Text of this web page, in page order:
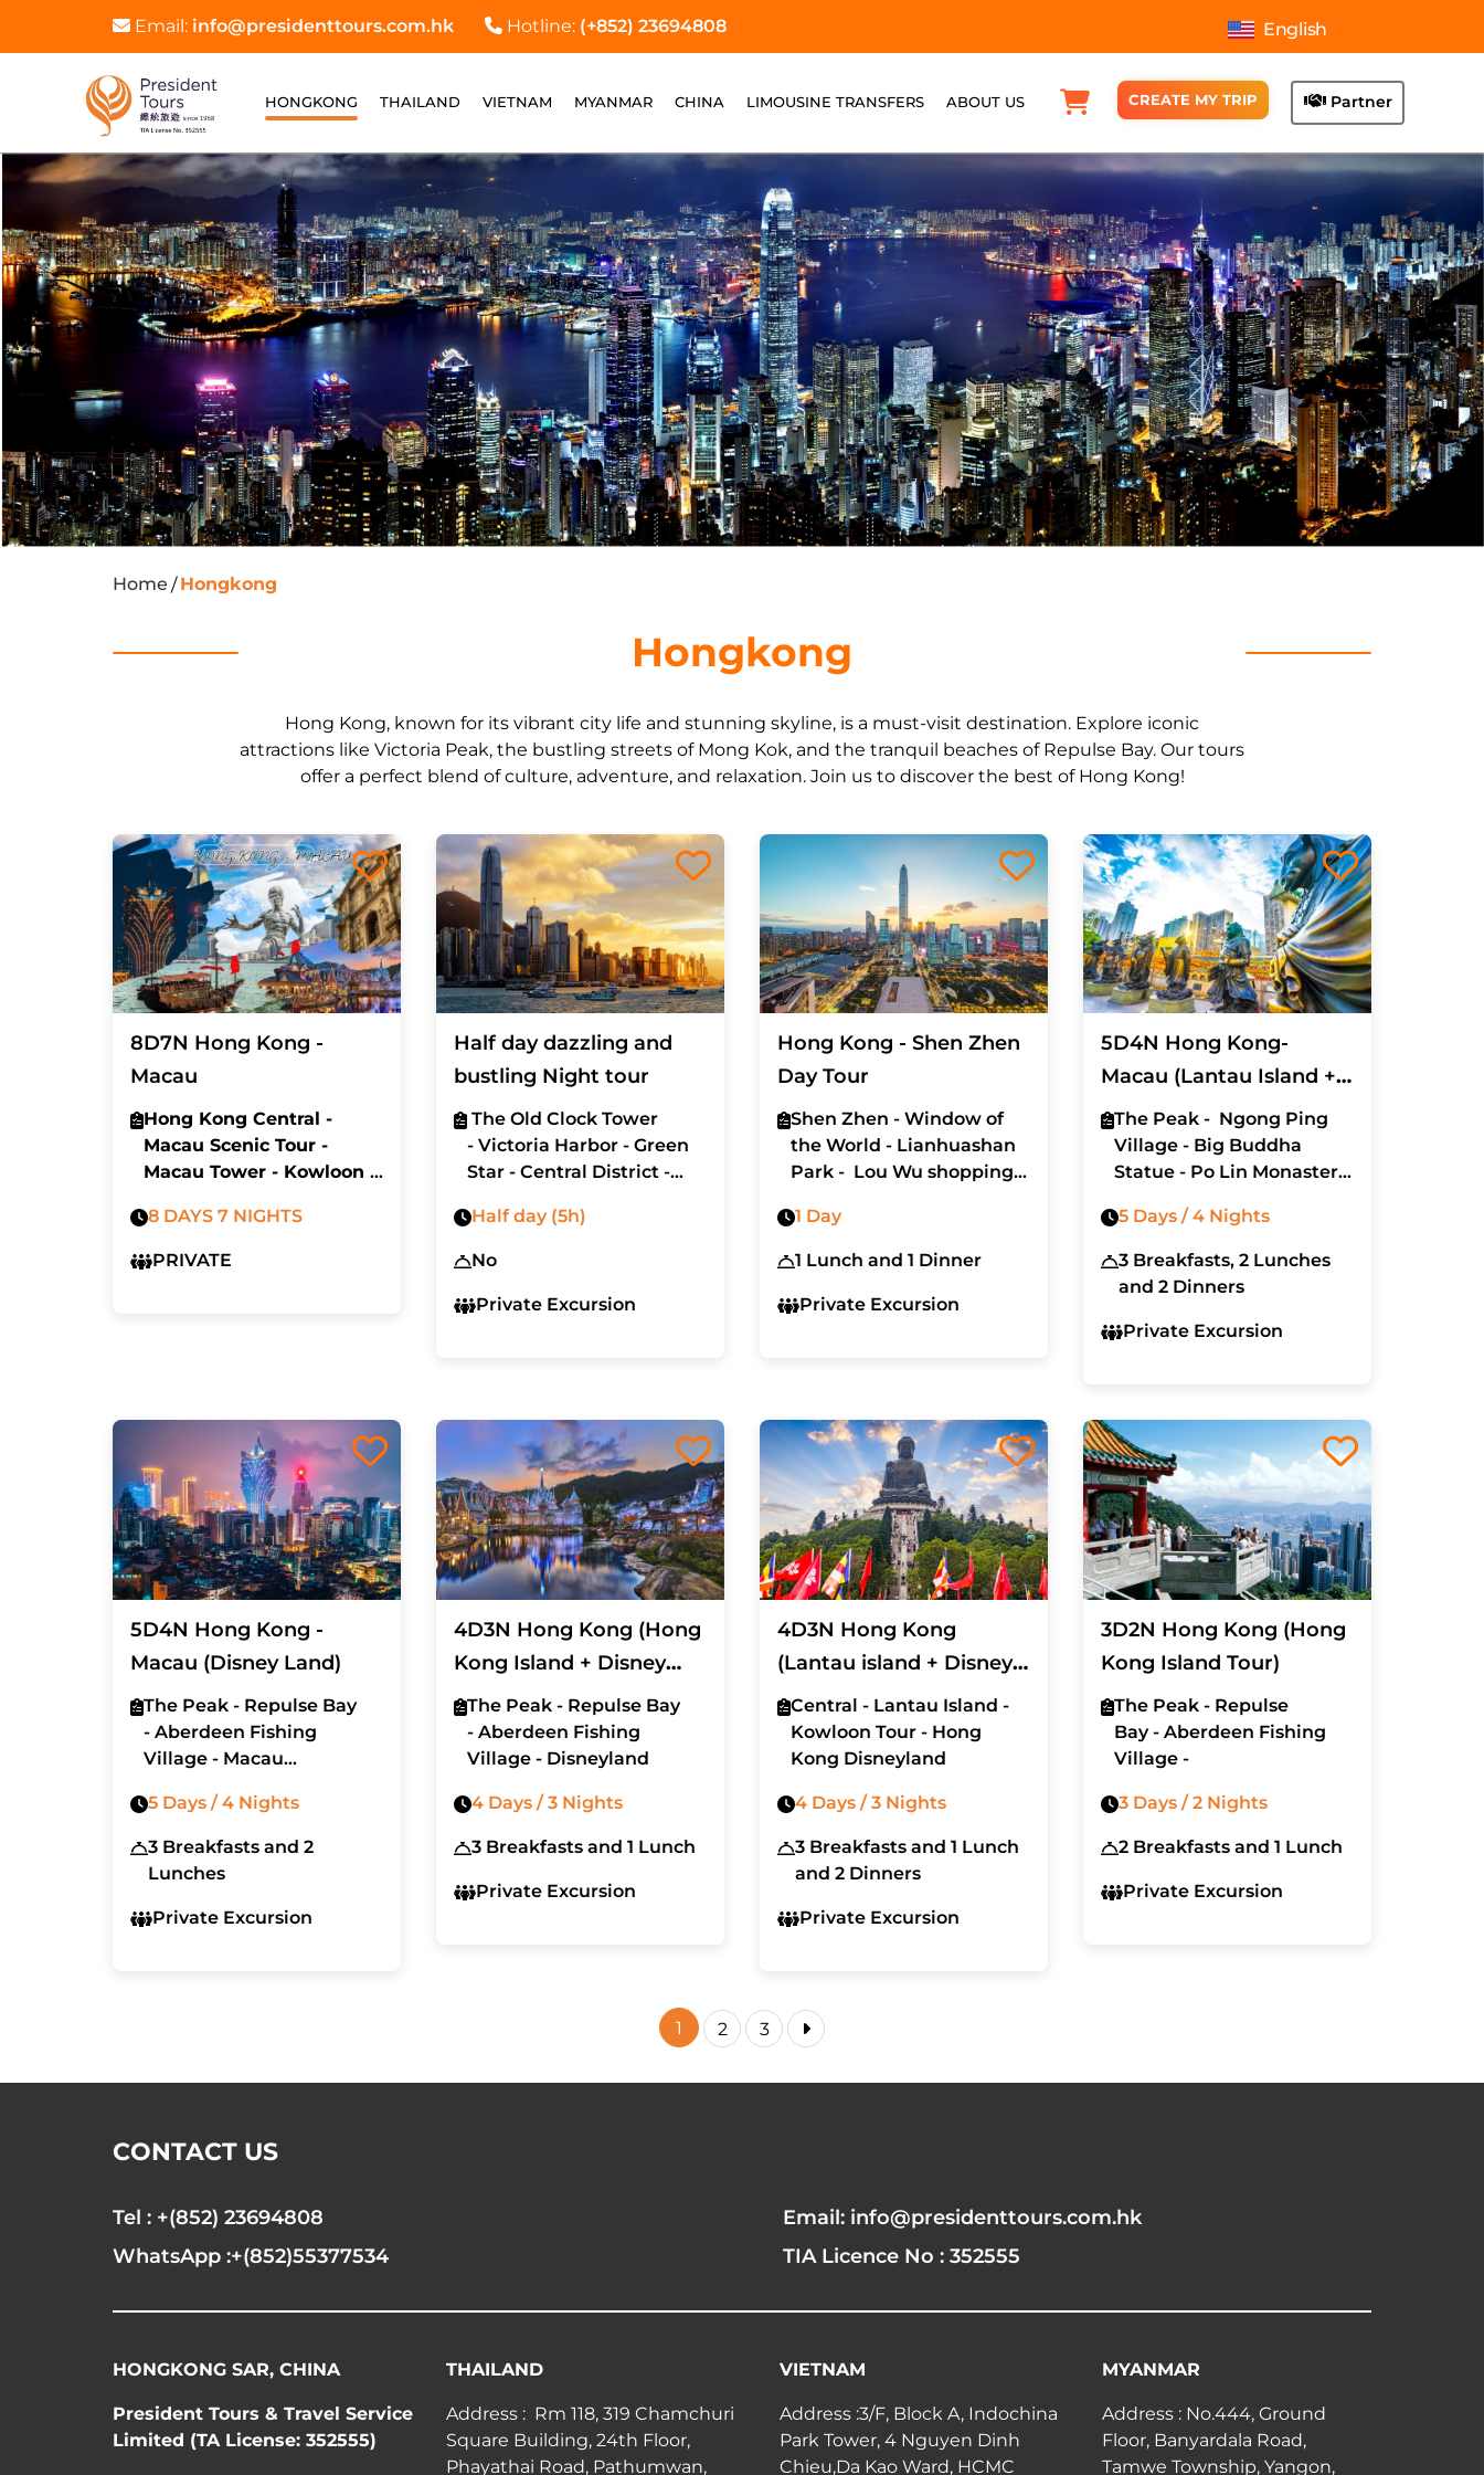
Email: info@presidenttours.com.hk Hotline: (+852) 23694808 English
HONGKONG THAILAND VIETNAM MYANMAR CHINA LIMOUSINE TRANSFERS ABOUT US CREATE MY TRIP Partner
Home / Hongkong
Hongkong
Hong Kong, known for its vibrant city life and stunning skyline, is a must-visit destination. Explore iconic
attractions like Victoria Peak, the bustling streets of Mong Kok, and the tranquil beaches of Repulse Bay. Our tours
offer a perfect blend of culture, adventure, and relaxation. Join us to discover the best of Hong Kong!
8D7N Hong Kong -
Macau
Hong Kong Central -
Macau Scenic Tour -
Macau Tower - Kowloon -
Disney Land
8 DAYS 7 NIGHTS
PRIVATE
Half day dazzling and
bustling Night tour
The Old Clock Tower
- Victoria Harbor - Green
Star - Central District -
Half day (5h)
No
Private Excursion
Hong Kong - Shen Zhen
Day Tour
Shen Zhen - Window of
the World - Lianhuashan
Park - Lou Wu shopping
1 Day
1 Lunch and 1 Dinner
Private Excursion
5D4N Hong Kong-
Macau (Lantau Island +
Disney Land)
The Peak - Ngong Ping
Village - Big Buddha
Statue - Po Lin Monastery
- Avenue of Stars - Macau
- St. Paul Church - Senado
Street - Hong Kong
5 Days / 4 Nights
3 Breakfasts, 2 Lunches
and 2 Dinners
Private Excursion
5D4N Hong Kong -
Macau (Disney Land)
The Peak - Repulse Bay
- Aberdeen Fishing
Village - Macau
5 Days / 4 Nights
3 Breakfasts and 2
Lunches
Private Excursion
4D3N Hong Kong (Hong
Kong Island + Disney
Land)
The Peak - Repulse Bay
- Aberdeen Fishing
Village - Disneyland
4 Days / 3 Nights
3 Breakfasts and 1 Lunch
Private Excursion
4D3N Hong Kong
(Lantau island + Disney
Land)
Central - Lantau Island -
Kowloon Tour - Hong
Kong Disneyland
4 Days / 3 Nights
3 Breakfasts and 1 Lunch
and 2 Dinners
Private Excursion
3D2N Hong Kong (Hong
Kong Island Tour)
The Peak - Repulse
Bay - Aberdeen Fishing
Village -
3 Days / 2 Nights
2 Breakfasts and 1 Lunch
Private Excursion
1 2 3
CONTACT US
Tel : +(852) 23694808
Email: info@presidenttours.com.hk
WhatsApp :+(852)55377534
TIA Licence No : 352555
HONGKONG SAR, CHINA
President Tours & Travel Service
Limited (TA License: 352555)
THAILAND
Address : Rm 118, 319 Chamchuri
Square Building, 24th Floor,
Phayathai Road, Pathumwan,
VIETNAM
Address :3/F, Block A, Indochina
Park Tower, 4 Nguyen Dinh
Chieu,Da Kao Ward, HCMC
MYANMAR
Address : No.444, Ground
Floor, Banyardala Road,
Tamwe Township, Yangon,